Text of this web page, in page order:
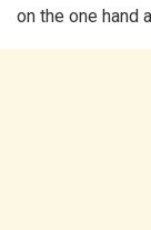
on the one hand